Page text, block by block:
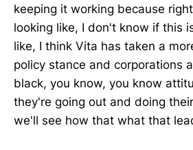
keeping it working because
looking like, I don't know if this
like, I think Vita has taken a
policy stance and corporations
black, you know, you know
they're going out and doing
we'll see how that what that